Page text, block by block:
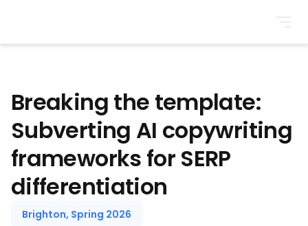
Breaking the template:
Subverting AI copywriting
frameworks for SERP
differentiation
Brighton, Spring 2026